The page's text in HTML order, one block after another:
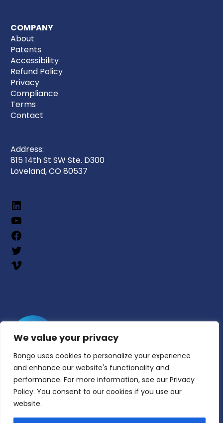
We value your privacy
Bongo uses cookies to personalize your experience
and enhance our website's functionality and
performance. For more information, see our Privacy
Policy. You consent to our cookies if you use our
website.
COMPANY
About
Patents
Accessibility
Refund Policy
Privacy
Compliance
Terms
Contact
Address:
815 14th St SW Ste. D300
Loveland, CO 80537
© Copyright 2025 | All Rights Reserved | Bongo
Learn, Inc.